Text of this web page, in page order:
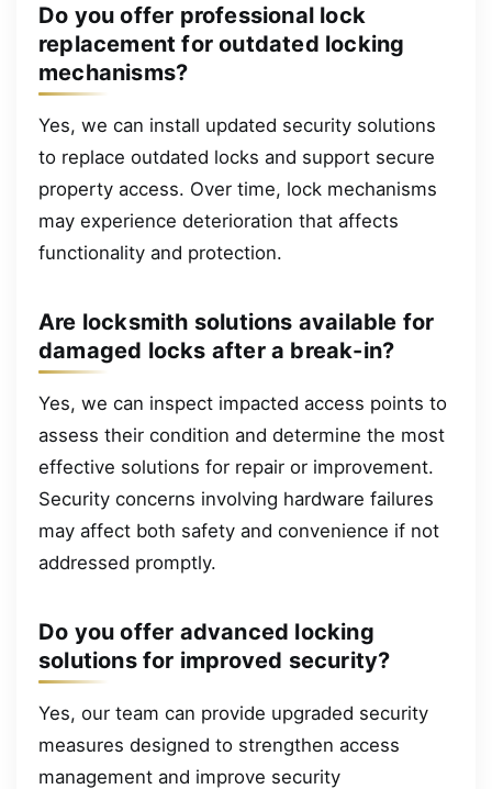
Do you offer professional lock
replacement for outdated locking
mechanisms?
Yes, we can install updated security solutions
to replace outdated locks and support secure
property access. Over time, lock mechanisms
may experience deterioration that affects
functionality and protection.
Are locksmith solutions available for
damaged locks after a break-in?
Yes, we can inspect impacted access points to
assess their condition and determine the most
effective solutions for repair or improvement.
Security concerns involving hardware failures
may affect both safety and convenience if not
addressed promptly.
Do you offer advanced locking
solutions for improved security?
Yes, our team can provide upgraded security
measures designed to strengthen access
management and improve security